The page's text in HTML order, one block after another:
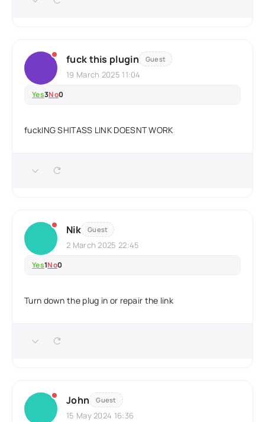
fuck this plugin Guest
19 March 2025 11:04
Yes3No0
fuckING SHITASS LINK DOESNT WORK
Nik Guest
2 March 2025 22:45
Yes1No0
Turn down the plug in or repair the link
John Guest
15 May 2024 16:36